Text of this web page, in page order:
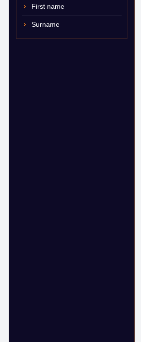
First name
Surname